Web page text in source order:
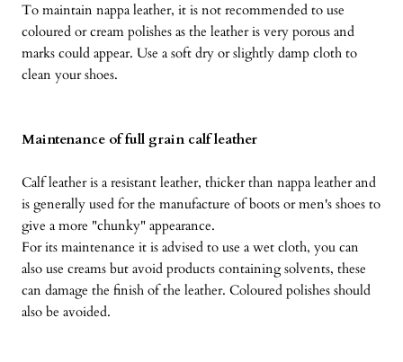
To maintain nappa leather, it is not recommended to use
coloured or cream polishes as the leather is very porous and
marks could appear. Use a soft dry or slightly damp cloth to
clean your shoes.
Maintenance of full grain calf leather
Calf leather is a resistant leather, thicker than nappa leather and
is generally used for the manufacture of boots or men's shoes to
give a more "chunky" appearance.
For its maintenance it is advised to use a wet cloth, you can
also use creams but avoid products containing solvents, these
can damage the finish of the leather. Coloured polishes should
also be avoided.